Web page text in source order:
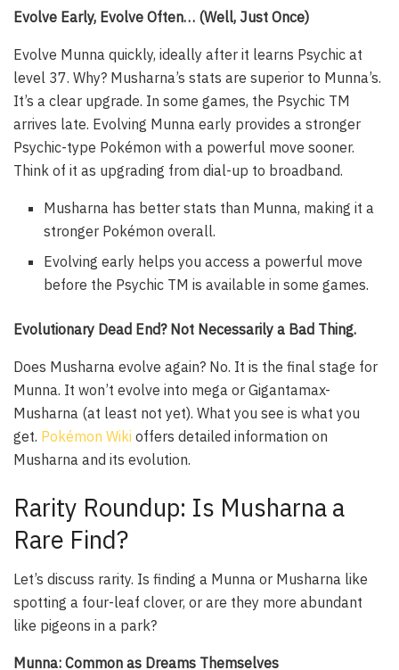
Evolve Early, Evolve Often… (Well, Just Once)
Evolve Munna quickly, ideally after it learns Psychic at
level 37. Why? Musharna’s stats are superior to Munna’s.
It’s a clear upgrade. In some games, the Psychic TM
arrives late. Evolving Munna early provides a stronger
Psychic-type Pokémon with a powerful move sooner.
Think of it as upgrading from dial-up to broadband.
Musharna has better stats than Munna, making it a
stronger Pokémon overall.
Evolving early helps you access a powerful move
before the Psychic TM is available in some games.
Evolutionary Dead End? Not Necessarily a Bad Thing.
Does Musharna evolve again? No. It is the final stage for
Munna. It won’t evolve into mega or Gigantamax-
Musharna (at least not yet). What you see is what you
get. Pokémon Wiki offers detailed information on
Musharna and its evolution.
Rarity Roundup: Is Musharna a
Rare Find?
Let’s discuss rarity. Is finding a Munna or Musharna like
spotting a four-leaf clover, or are they more abundant
like pigeons in a park?
Munna: Common as Dreams Themselves